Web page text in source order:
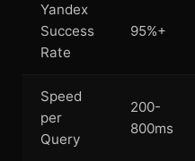
Yandex
Success
Rate
95%+
Speed
per
Query
200-
800ms